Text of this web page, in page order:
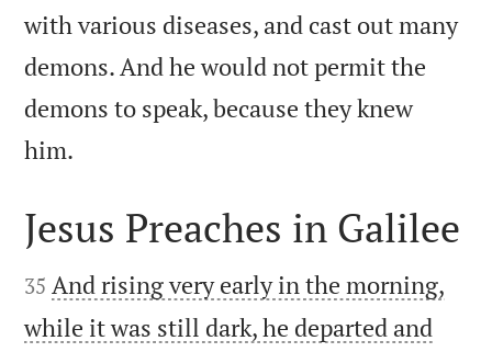
with various diseases, and cast out many
demons. And he would not permit the
demons to speak, because they knew
him.

Jesus Preaches in Galilee

35 And rising very early in the morning,
while it was still dark, he departed and